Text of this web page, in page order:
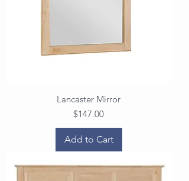
Lancaster Mirror
Price
$147.00
Add to Cart